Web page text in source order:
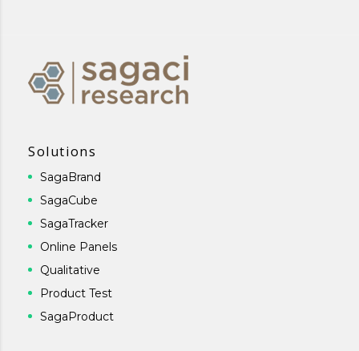
Solutions
SagaBrand
SagaCube
SagaTracker
Online Panels
Qualitative
Product Test
SagaProduct